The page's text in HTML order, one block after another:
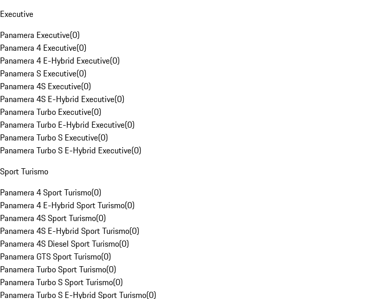
Executive
Panamera Executive(0)
Panamera 4 Executive(0)
Panamera 4 E-Hybrid Executive(0)
Panamera S Executive(0)
Panamera 4S Executive(0)
Panamera 4S E-Hybrid Executive(0)
Panamera Turbo Executive(0)
Panamera Turbo E-Hybrid Executive(0)
Panamera Turbo S Executive(0)
Panamera Turbo S E-Hybrid Executive(0)
Sport Turismo
Panamera 4 Sport Turismo(0)
Panamera 4 E-Hybrid Sport Turismo(0)
Panamera 4S Sport Turismo(0)
Panamera 4S E-Hybrid Sport Turismo(0)
Panamera 4S Diesel Sport Turismo(0)
Panamera GTS Sport Turismo(0)
Panamera Turbo Sport Turismo(0)
Panamera Turbo S Sport Turismo(0)
Panamera Turbo S E-Hybrid Sport Turismo(0)